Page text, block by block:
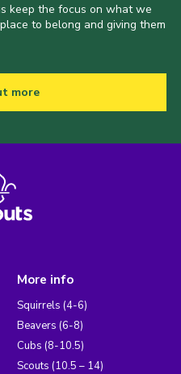
keep the focus on what we
to belong and giving them
more
More info
Squirrels (4-6)
Beavers (6-8)
Cubs (8-10.5)
Scouts (10.5 – 14)